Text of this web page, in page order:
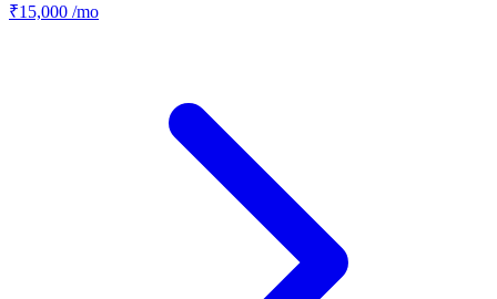
₹15,000 /mo